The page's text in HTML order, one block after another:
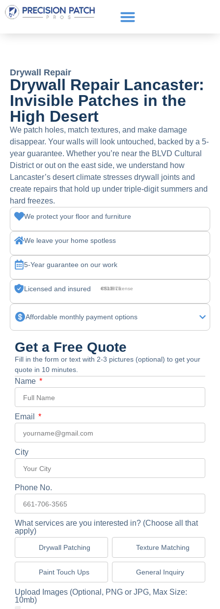
Drywall Repair
Drywall Repair Lancaster:
Invisible Patches in the
High Desert
We patch holes, match textures, and make damage
disappear. Your walls will look untouched, backed by a 5-
year guarantee. Whether you’re near the BLVD Cultural
District or out on the east side, we understand how
Lancaster’s desert climate stresses drywall joints and
create repairs that hold up under triple-digit summers and
hard freezes.
We protect your floor and furniture
We leave your home spotless
5-Year guarantee on our work
Licensed and insured CSLB License #830875
Affordable monthly payment options
Get a Free Quote
Fill in the form or text with 2-3 pictures (optional) to get your
quote in 10 minutes.
Name
Email
City
Phone No.
What services are you interested in? (Choose all that
apply)
Drywall Patching Texture Matching
Paint Touch Ups General Inquiry
Upload Images (Optional, PNG or JPG, Max Size:
10mb)